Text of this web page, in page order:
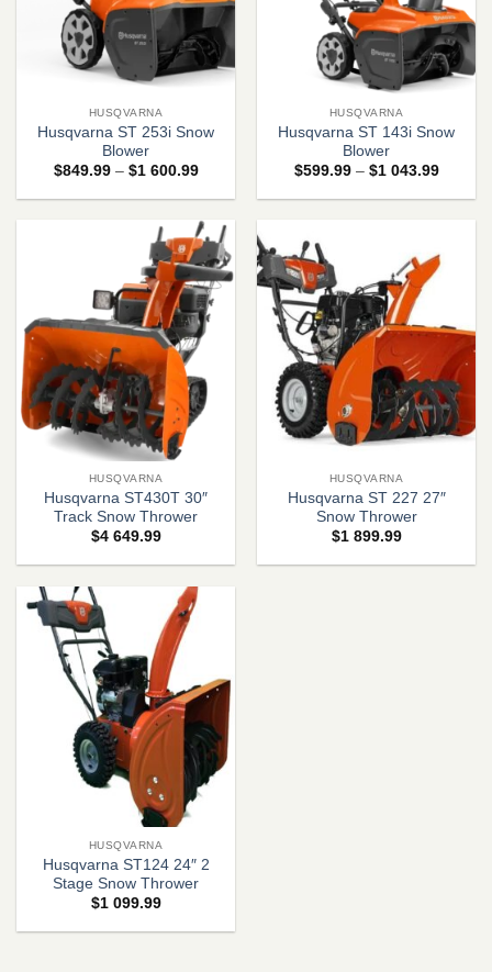
HUSQVARNA
Husqvarna ST 253i Snow
Blower
$849.99 – $1 600.99Price
$849.99
$1
600.99
HUSQVARNA
Husqvarna ST 143i Snow
Blower
$599.99 – $1 043.99Price
HUSQVARNA
Husqvarna ST430T 30″
Track Snow Thrower
$4 649.99
HUSQVARNA
Husqvarna ST 227 27″
Snow Thrower
$1 899.99
HUSQVARNA
Husqvarna ST124 24″ 2
Stage Snow Thrower
$1 099.99